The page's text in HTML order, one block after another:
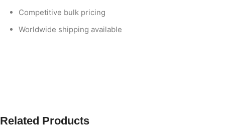
Competitive bulk pricing
Worldwide shipping available
Related Products